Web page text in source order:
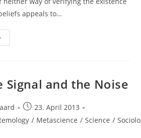
appeals to…
Signal and the Noise
Post
published:
23. April 2013
/ Metascience / Science /